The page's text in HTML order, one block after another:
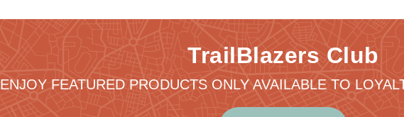
TrailBlazers Club
ENJOY FEATURED PRODUCTS ONLY AVAILABLE TO